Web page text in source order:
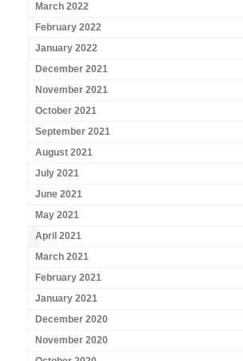
March 2022
February 2022
January 2022
December 2021
November 2021
October 2021
September 2021
August 2021
July 2021
June 2021
May 2021
April 2021
March 2021
February 2021
January 2021
December 2020
November 2020